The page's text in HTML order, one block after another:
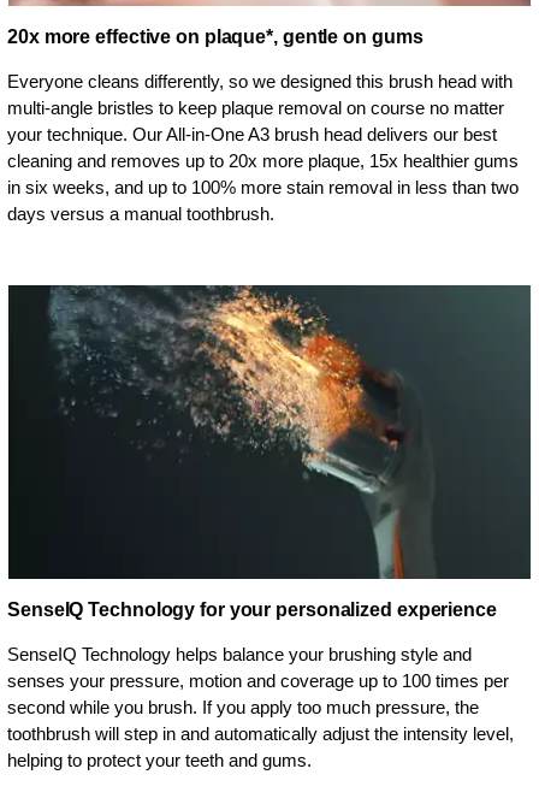
20x more effective on plaque*, gentle on gums
Everyone cleans differently, so we designed this brush head with
multi-angle bristles to keep plaque removal on course no matter
your technique. Our All-in-One A3 brush head delivers our best
cleaning and removes up to 20x more plaque, 15x healthier gums
in six weeks, and up to 100% more stain removal in less than two
days versus a manual toothbrush.
SenseIQ Technology for your personalized experience
SenseIQ Technology helps balance your brushing style and
senses your pressure, motion and coverage up to 100 times per
second while you brush. If you apply too much pressure, the
toothbrush will step in and automatically adjust the intensity level,
helping to protect your teeth and gums.